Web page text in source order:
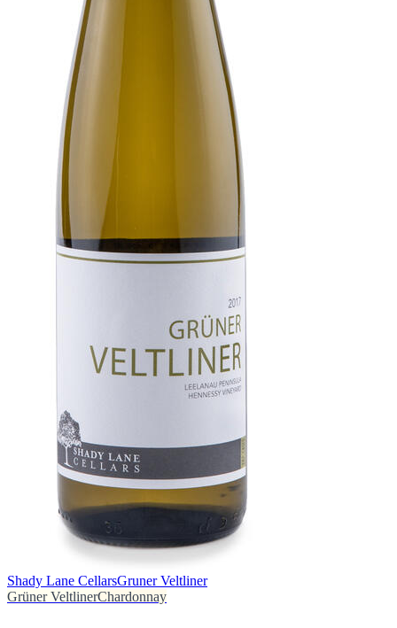
Shady Lane CellarsGruner Veltliner
Grüner VeltlinerChardonnay